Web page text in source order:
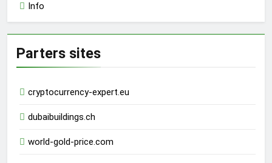
Info
Parters sites
cryptocurrency-expert.eu
dubaibuildings.ch
world-gold-price.com